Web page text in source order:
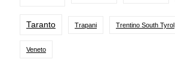
Taranto Trapani Trentino South Tyrol
Veneto